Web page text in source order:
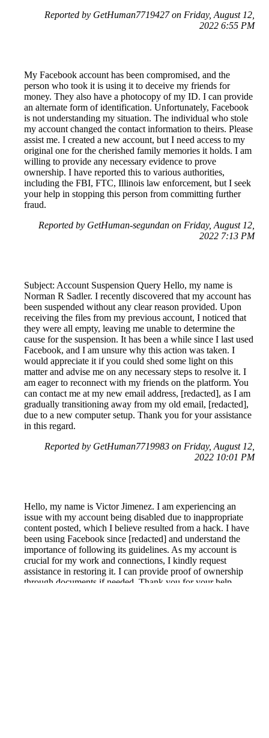
Reported by GetHuman7719427 on Friday, August 12,
2022 6:55 PM
My Facebook account has been compromised, and the
person who took it is using it to deceive my friends for
money. They also have a photocopy of my ID. I can provide
an alternate form of identification. Unfortunately, Facebook
is not understanding my situation. The individual who stole
my account changed the contact information to theirs. Please
assist me. I created a new account, but I need access to my
original one for the cherished family memories it holds. I am
willing to provide any necessary evidence to prove
ownership. I have reported this to various authorities,
including the FBI, FTC, Illinois law enforcement, but I seek
your help in stopping this person from committing further
fraud.
Reported by GetHuman-segundan on Friday, August 12,
2022 7:13 PM
Subject: Account Suspension Query Hello, my name is
Norman R Sadler. I recently discovered that my account has
been suspended without any clear reason provided. Upon
receiving the files from my previous account, I noticed that
they were all empty, leaving me unable to determine the
cause for the suspension. It has been a while since I last used
Facebook, and I am unsure why this action was taken. I
would appreciate it if you could shed some light on this
matter and advise me on any necessary steps to resolve it. I
am eager to reconnect with my friends on the platform. You
can contact me at my new email address, [redacted], as I am
gradually transitioning away from my old email, [redacted],
due to a new computer setup. Thank you for your assistance
in this regard.
Reported by GetHuman7719983 on Friday, August 12,
2022 10:01 PM
Hello, my name is Victor Jimenez. I am experiencing an
issue with my account being disabled due to inappropriate
content posted, which I believe resulted from a hack. I have
been using Facebook since [redacted] and understand the
importance of following its guidelines. As my account is
crucial for my work and connections, I kindly request
assistance in restoring it. I can provide proof of ownership
through documents if needed. Thank you for your help.